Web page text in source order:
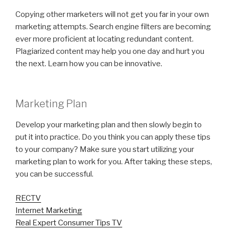
Copying other marketers will not get you far in your own
marketing attempts. Search engine filters are becoming
ever more proficient at locating redundant content.
Plagiarized content may help you one day and hurt you
the next. Learn how you can be innovative.
Marketing Plan
Develop your marketing plan and then slowly begin to
put it into practice. Do you think you can apply these tips
to your company? Make sure you start utilizing your
marketing plan to work for you. After taking these steps,
you can be successful.
RECTV
Internet Marketing
Real Expert Consumer Tips TV